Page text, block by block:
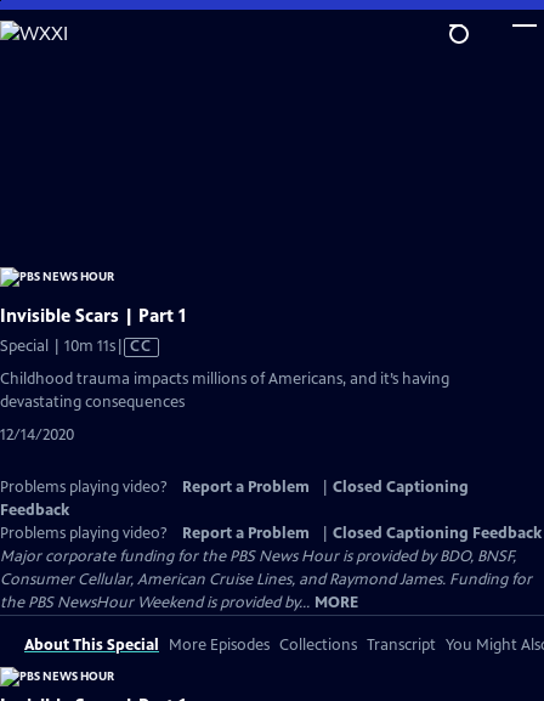
Skip
to
Invisible Scars | Part 1
Special | 10m 11sVideo
has
Closed
Captions
CC
Childhood trauma impacts millions of Americans, and it’s having
devastating consequences
12/14/2020
Problems playing video? Report a Problem
Closed Captioning
Feedback
Problems playing video?
Report a Problem
Closed Captioning Feedback
Major corporate funding for the PBS News Hour is provided by BDO, BNSF,
Consumer Cellular, American Cruise Lines, and Raymond James. Funding for
the PBS NewsHour Weekend is provided by... MORE
About This Special More Episodes Collections Transcript You Might